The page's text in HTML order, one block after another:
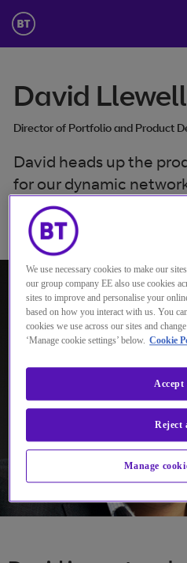
David
Director of Portfolio and Product
David heads up the
for our dynamic
Verbinden mit David
We use necessary cookies to make our
our group company EE also use cookies
sites to improve and personalise your
based on how you interact with us. You
cookies we use across our sites and
‘Manage cookie settings’ below. Cookie
Manage
Reject
Accept